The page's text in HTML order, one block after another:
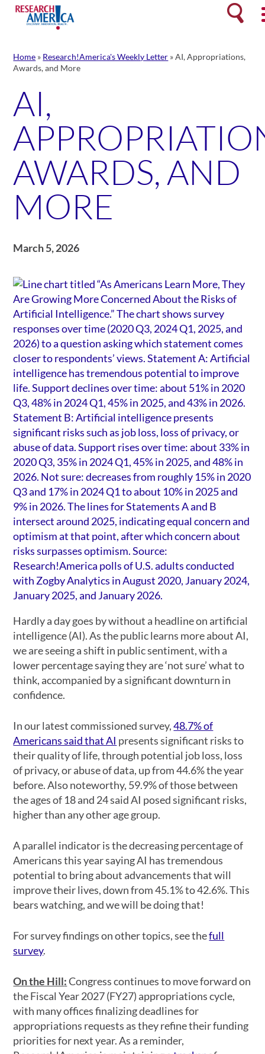
Skip
content
Search
Home » Research!America's Weekly Letter »AI, Appropriations,
Awards, and More
AI,
AWARDS, AND
MORE
March 5, 2026
Hardly a day goes by without a headline on artificial
intelligence (AI). As the public learns more about AI,
we are seeing a shift in public sentiment, with a
lower percentage saying they are ‘not sure’ what to
think, accompanied by a significant downturn in
confidence.
In our latest commissioned survey,48.7% of
Americans said that AI presents significant risks to
their quality of life, through potential job loss, loss
of privacy, or abuse of data, up from 44.6% the year
before. Also noteworthy, 59.9% of those between
the ages of 18 and 24 said AI posed significant risks,
higher than any other age group.
A parallel indicator is the decreasing percentage of
Americans this year saying AI has tremendous
potential to bring about advancements that will
improve their lives, down from 45.1% to 42.6%. This
bears watching, and we will be doing that!
For survey findings on other topics, see thefull
survey.
On the Hill: Congress continues to move forward on
the Fiscal Year 2027 (FY27) appropriations cycle,
with many offices finalizing deadlines for
appropriations requests as they refine their funding
priorities for next year. As a reminder,